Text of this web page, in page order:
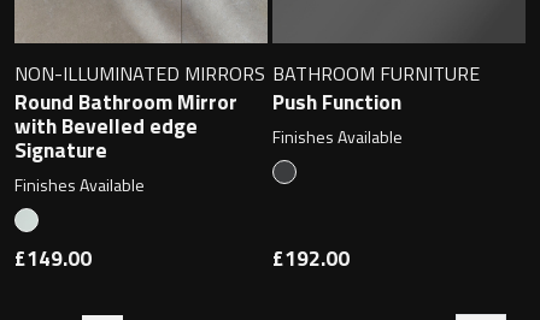
NON-ILLUMINATED MIRRORS
Round Bathroom Mirror
with Bevelled edge
Signature
Finishes Available
£149.00
BATHROOM FURNITURE
Push Function
Finishes Available
£192.00